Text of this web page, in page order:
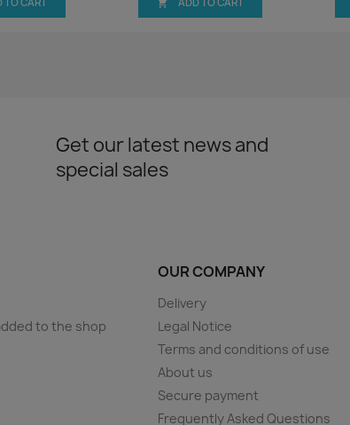
TO CART  ADD TO CART
Get our latest news and
special sales
to the shop
OUR COMPANY
Delivery
Legal Notice
Terms and conditions of use
About us
Secure payment
Frequently Asked Questions